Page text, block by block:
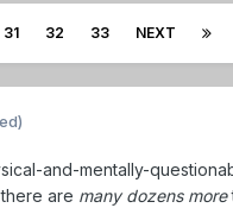
31 32 33 NEXT
and-mentally-
are many dozens more